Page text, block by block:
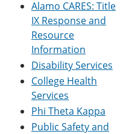
Alamo CARES: Title
IX Response and
Resource
Information
Disability Services
College Health
Services
Phi Theta Kappa
Public Safety and